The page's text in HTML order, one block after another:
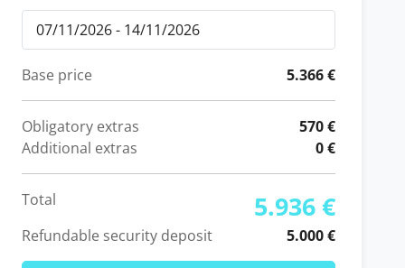
Base price 5.366 €
Obligatory extras
570 €
Additional extras
0 €
Total 5.936 €
Refundable security deposit 5.000 €